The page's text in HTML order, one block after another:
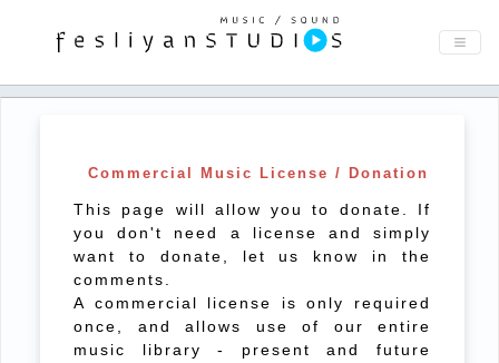
Commercial Music License / Donation
This page will allow you to donate. If
you don't need a license and simply
want to donate, let us know in the
comments.
A commercial license is only required
once, and allows use of our entire
music library - present and future